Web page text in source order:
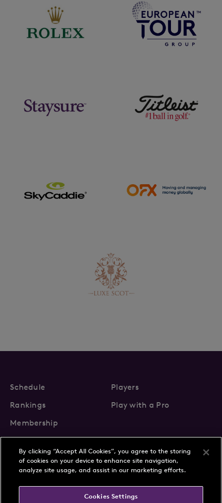
Schedule
Players
Rankings
Play with a Pro
Membership
About Us
News
FAQs
By clicking “Accept All Cookies”, you agree to the storing
of cookies on your device to enhance site navigation,
analyze site usage, and assist in our marketing efforts.
Cookies Settings